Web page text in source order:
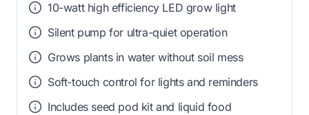
10-watt high efficiency LED grow light
Silent pump for ultra-quiet operation
Grows plants in water without soil mess
Soft-touch control for lights and reminders
Includes seed pod kit and liquid food